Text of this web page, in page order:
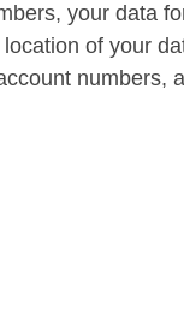
your data
of your
numbers,